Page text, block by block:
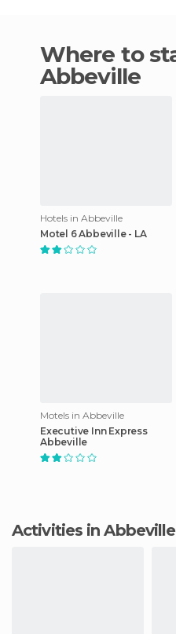
Where to stay in
Abbeville
Hotels in Abbeville
Motel 6 Abbeville - LA
Motels in Abbeville
Executive Inn Express
Abbeville
Activities in Abbeville